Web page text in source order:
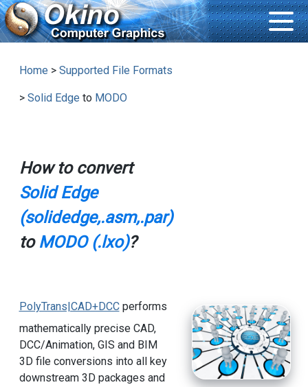
Home > Supported File Formats
> Solid Edge to MODO
How to convert
Solid Edge
(solidedge,.asm,.par)
to MODO (.lxo)?
PolyTrans|CAD+DCCperforms
mathematically precise CAD,
DCC/Animation, GIS and BIM
3D file conversions into all key
downstream 3D packages and